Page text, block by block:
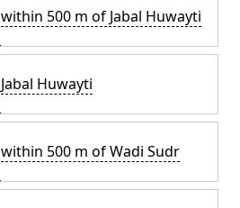
within 500 m of Jabal Huwayti
Jabal Huwayti
within 500 m of Wadi Sudr